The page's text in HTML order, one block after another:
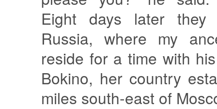
Eight days later they
Russia, where my
reside for a time with
Bokino, her country
miles south-east of